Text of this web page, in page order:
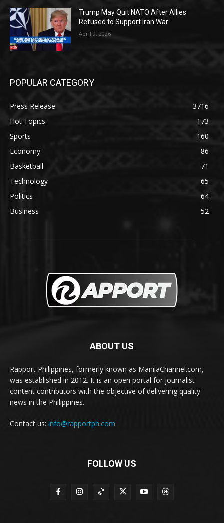
Trump May Quit NATO After Allies
Refused to Support Iran War
April 9, 2026
POPULAR CATEGORY
Press Release
3716
Hot Topics
173
Sports
160
Economy
86
Basketball
71
Technology
65
Politics
64
Business
52
ABOUT US
Rapport Philippines, formerly known as ManilaChannel.com,
was established in 2012. It is an open portal for journalist
content contributors with the objective of delivering quality
news in the Philippines.
Contact us: info@rapportph.com
FOLLOW US